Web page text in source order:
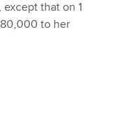
except that on 1
to her